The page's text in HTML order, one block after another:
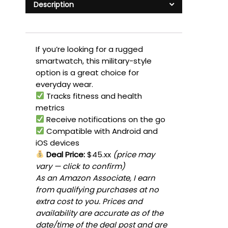
Description
If you’re looking for a rugged
smartwatch, this military-style
option is a great choice for
everyday wear.
Tracks fitness and health
metrics
Receive notifications on the go
Compatible with Android and
iOS devices
Deal Price:$45.xx (price may
vary — click to confirm)
As an Amazon Associate, I earn
from qualifying purchases at no
extra cost to you. Prices and
availability are accurate as of the
date/time of the deal post and are